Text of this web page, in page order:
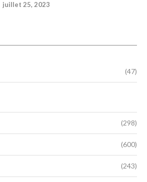
juillet 25, 2023
(47)
(298)
(600)
(243)